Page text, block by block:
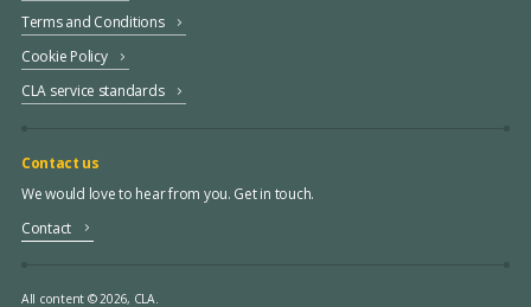
Terms and Conditions
Cookie Policy
CLA service standards
Contact us
We would love to hear from you. Get in touch.
Contact
All content © 2026, CLA.